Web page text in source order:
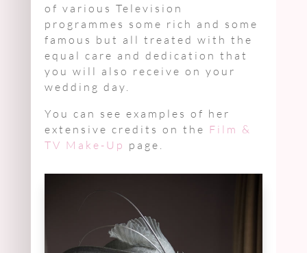
of various Television
programmes some rich and some
famous but all treated with the
equal care and dedication that
you will also receive on your
wedding day.
You can see examples of her
extensive credits on the Film &
TV Make-Up page.